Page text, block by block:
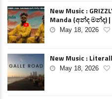
New Music :
Manda (අන්ද මන්ද)
May 18, 2026
New Music :
May 18, 2026